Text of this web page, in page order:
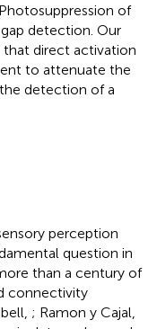
of
detection. Our
direct activation
to attenuate the
detection of a
perception
question in
than a century of
connectivity
; Ramon y Cajal,